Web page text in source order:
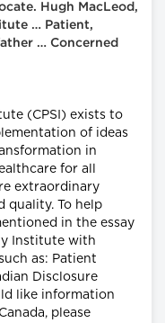
Hugh MacLeod,
… Patient,
… Concerned
(CPSI) exists to
of ideas
in
for all
extraordinary
quality. To help
in the essay
Institute with
as: Patient
Disclosure
like information
please